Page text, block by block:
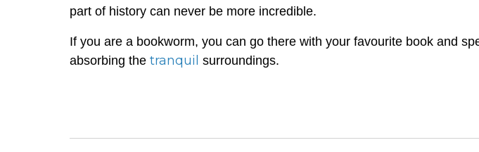
part of history can never be more incredible.
If you are a bookworm, you can go there with your favourite book and
absorbing the tranquil surroundings.